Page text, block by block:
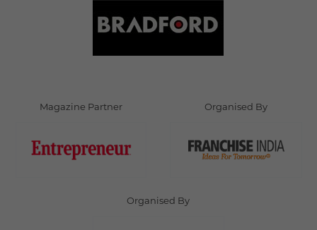
Magazine Partner Organised By
Organised By